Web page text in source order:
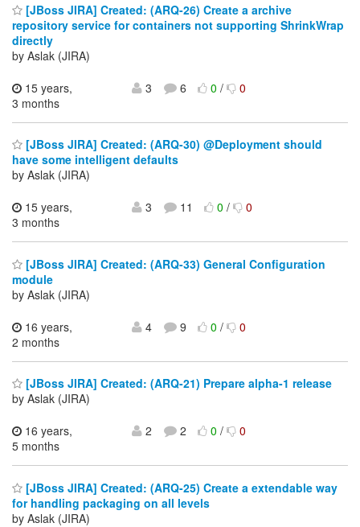
[JBoss JIRA] Created: (ARQ-26) Create a archive
repository service for containers not supporting ShrinkWrap
directly
by Aslak (JIRA)
15 years,
3 months
3 6 0/ 0
[JBoss JIRA] Created: (ARQ-30) @Deployment should
have some intelligent defaults
by Aslak (JIRA)
15 years,
3 months
3 11 0/ 0
[JBoss JIRA] Created: (ARQ-33) General Configuration
module
by Aslak (JIRA)
16 years,
2 months
4 9 0/ 0
[JBoss JIRA] Created: (ARQ-21) Prepare alpha-1 release
by Aslak (JIRA)
16 years,
5 months
2 2 0/ 0
[JBoss JIRA] Created: (ARQ-25) Create a extendable way
for handling packaging on all levels
by Aslak (JIRA)